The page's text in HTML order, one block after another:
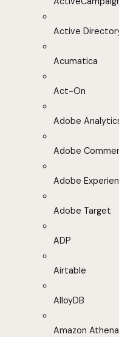
Active
Acumatica
Act-On
Adobe
Adobe
Adobe
Adobe Target
ADP
Airtable
AlloyDB
Amazon Athena